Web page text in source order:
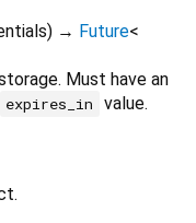
) → Future<
Must have an
expires_in value.